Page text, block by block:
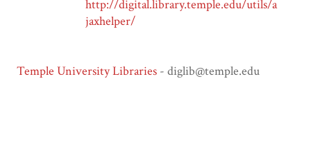
http://digital.library.temple.edu/utils/a
jaxhelper/
Temple University Libraries - diglib@temple.edu